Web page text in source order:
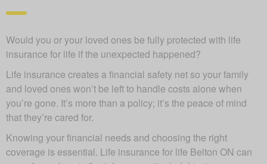
Would you or your loved ones be fully protected with life
insurance for life if the unexpected happened?
Life insurance creates a financial safety net so your family
and loved ones won’t be left to handle costs alone when
you’re gone. It’s more than a policy; it’s the peace of mind
that they’re cared for.
Knowing your financial needs and choosing the right
coverage is essential. Life insurance for life Belton ON can